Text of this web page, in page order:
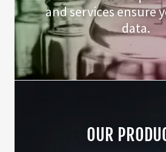
and services ensure
data.
OUR